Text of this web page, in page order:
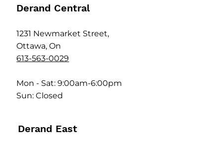
Derand Central
1231 Newmarket Street,
Ottawa, On
613-563-0029
Mon - Sat: 9:00am-6:00pm
Sun: Closed
Derand East